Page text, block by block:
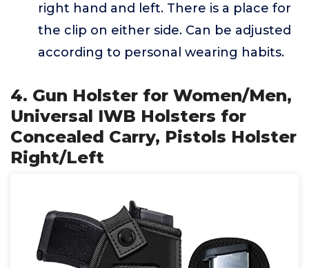
right hand and left. There is a place for
the clip on either side. Can be adjusted
according to personal wearing habits.
4. Gun Holster for Women/Men,
Universal IWB Holsters for
Concealed Carry, Pistols Holster
Right/Left